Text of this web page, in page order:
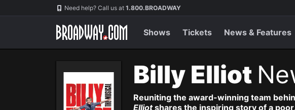
Navigation Need help? Call us at 1.800.BROADWAY
Shows Tickets News & Features
Billy Elliot
Reuniting the award-winning team
Elliotshares the inspiring story of a